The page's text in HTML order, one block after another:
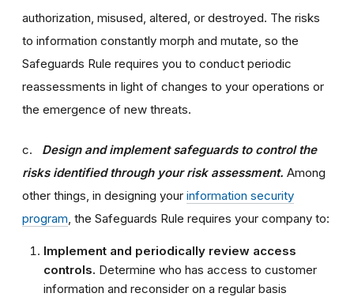
authorization, misused, altered, or destroyed. The risks
to information constantly morph and mutate, so the
Safeguards Rule requires you to conduct periodic
reassessments in light of changes to your operations or
the emergence of new threats.
c. Design and implement safeguards to control the
risks identified through your risk assessment. Among
other things, in designing your information security
program, the Safeguards Rule requires your company to:
Implement and periodically review access
controls. Determine who has access to customer
information and reconsider on a regular basis